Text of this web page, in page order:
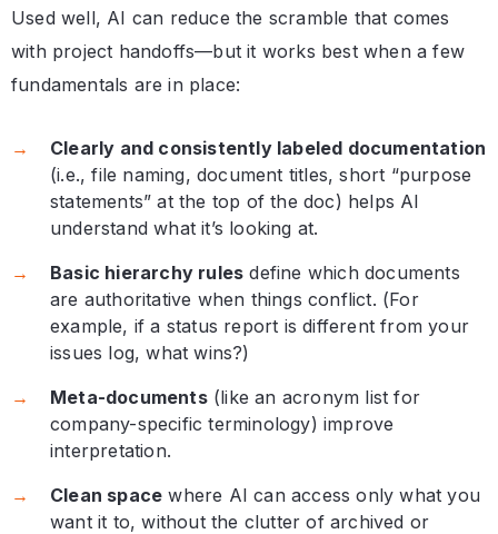
Used well, AI can reduce the scramble that comes
with project handoffs—but it works best when a few
fundamentals are in place:
Clearly and consistently labeled documentation
(i.e., file naming, document titles, short “purpose
statements” at the top of the doc) helps AI
understand what it’s looking at.
Basic hierarchy rules define which documents
are authoritative when things conflict. (For
example, if a status report is different from your
issues log, what wins?)
Meta-documents(like an acronym list for
company-specific terminology) improve
interpretation.
Clean space where AI can access only what you
want it to, without the clutter of archived or